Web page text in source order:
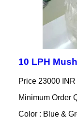
10 LPH
Price 23000 INR
Minimum Order
Color : Blue &